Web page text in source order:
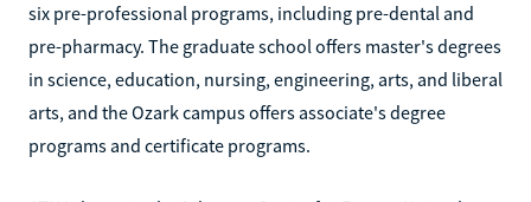
six pre-professional programs, including pre-dental and
pre-pharmacy. The graduate school offers master's degrees
in science, education, nursing, engineering, arts, and liberal
arts, and the Ozark campus offers associate's degree
programs and certificate programs.